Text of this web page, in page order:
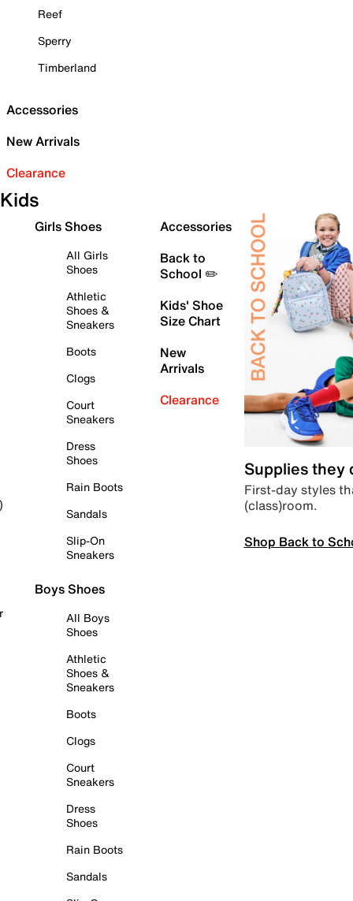
Reef
Sperry
Timberland
Accessories
New Arrivals
Clearance
Kids
Girls Shoes
All Girls
Shoes
Athletic
Shoes &
Sneakers
Boots
Clogs
Court
Sneakers
Dress
Shoes
Rain Boots
Sandals
Slip-On
Sneakers
Boys Shoes
All Boys
Shoes
Athletic
Shoes &
Sneakers
Boots
Clogs
Court
Sneakers
Dress
Shoes
Rain Boots
Sandals
Accessories
Back to
School ✏️
Kids' Shoe
Size Chart
New
Arrivals
Clearance
Supplies they
First-day styles
(class)room.
Shop Back to